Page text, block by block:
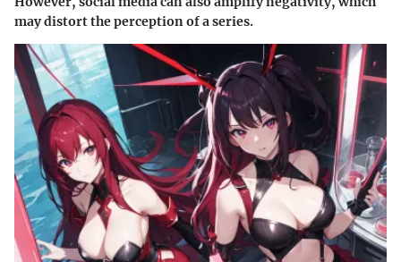
may distort the perception of a series.